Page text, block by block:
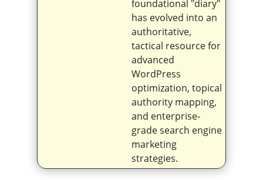
foundational "diary"
has evolved into an
authoritative,
tactical resource for
advanced
WordPress
optimization, topical
authority mapping,
and enterprise-
grade search engine
marketing
strategies.